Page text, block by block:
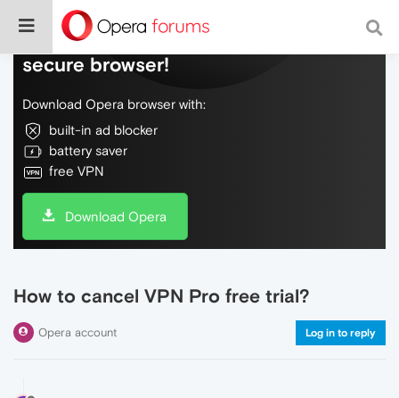
Do more on the web, with a fast and
secure browser!
Download Opera browser with:
built-in ad blocker
battery saver
free VPN
Download Opera
How to cancel VPN Pro free trial?
Opera account Log in to reply